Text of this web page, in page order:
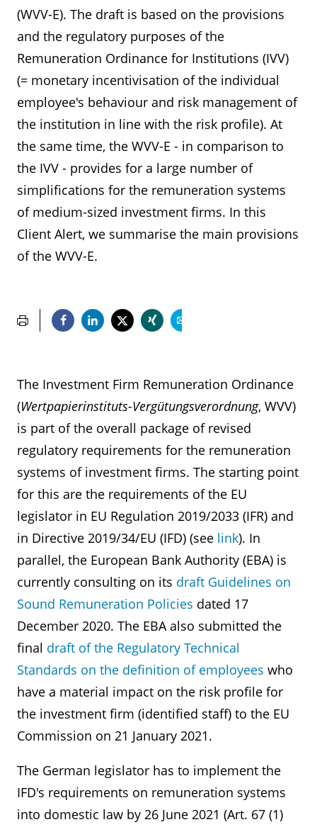
(WVV-E). The draft is based on the provisions
and the regulatory purposes of the
Remuneration Ordinance for Institutions (IVV)
(= monetary incentivisation of the individual
employee's behaviour and risk management of
the institution in line with the risk profile). At
the same time, the WVV-E - in comparison to
the IVV - provides for a large number of
simplifications for the remuneration systems
of medium-sized investment firms. In this
Client Alert, we summarise the main provisions
of the WVV-E.
The Investment Firm Remuneration Ordinance
(Wertpapierinstituts-Vergütungsverordnung, WVV)
is part of the overall package of revised
regulatory requirements for the remuneration
systems of investment firms. The starting point
for this are the requirements of the EU
legislator in EU Regulation 2019/2033 (IFR) and
in Directive 2019/34/EU (IFD) (see link). In
parallel, the European Bank Authority (EBA) is
currently consulting on its draft Guidelines on
Sound Remuneration Policies dated 17
December 2020. The EBA also submitted the
final draft of the Regulatory Technical
Standards on the definition of employees who
have a material impact on the risk profile for
the investment firm (identified staff) to the EU
Commission on 21 January 2021.
The German legislator has to implement the
IFD's requirements on remuneration systems
into domestic law by 26 June 2021 (Art. 67 (1)